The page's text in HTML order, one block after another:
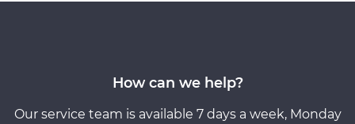
How can we help?
Our service team is available 7 days a week, Monday